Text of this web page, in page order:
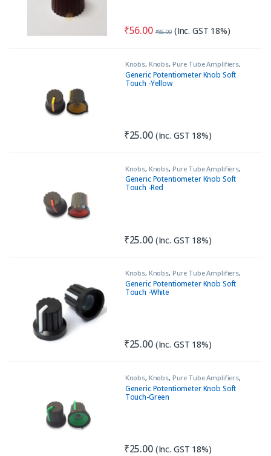
₹56.00 ₹85.00 (Inc. GST 18%)
Knobs, Knobs, Pure Tube Amplifiers,
Tools & Accessories (MECH)
Generic Potentiometer Knob Soft
Touch -Yellow
₹25.00 (Inc. GST 18%)
Knobs, Knobs, Pure Tube Amplifiers,
Tools & Accessories (MECH)
Generic Potentiometer Knob Soft
Touch -Red
₹25.00 (Inc. GST 18%)
Knobs, Knobs, Pure Tube Amplifiers,
Tools & Accessories (MECH)
Generic Potentiometer Knob Soft
Touch -White
₹25.00 (Inc. GST 18%)
Knobs, Knobs, Pure Tube Amplifiers,
Tools & Accessories (MECH)
Generic Potentiometer Knob Soft
Touch-Green
₹25.00 (Inc. GST 18%)